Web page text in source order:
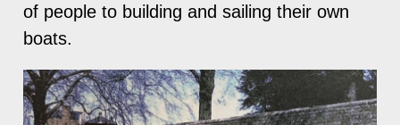
of people to building and sailing their own
boats.